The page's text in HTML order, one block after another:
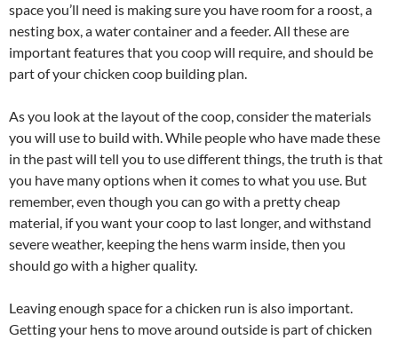
space you’ll need is making sure you have room for a roost, a
nesting box, a water container and a feeder. All these are
important features that you coop will require, and should be
part of your chicken coop building plan.
As you look at the layout of the coop, consider the materials
you will use to build with. While people who have made these
in the past will tell you to use different things, the truth is that
you have many options when it comes to what you use. But
remember, even though you can go with a pretty cheap
material, if you want your coop to last longer, and withstand
severe weather, keeping the hens warm inside, then you
should go with a higher quality.
Leaving enough space for a chicken run is also important.
Getting your hens to move around outside is part of chicken